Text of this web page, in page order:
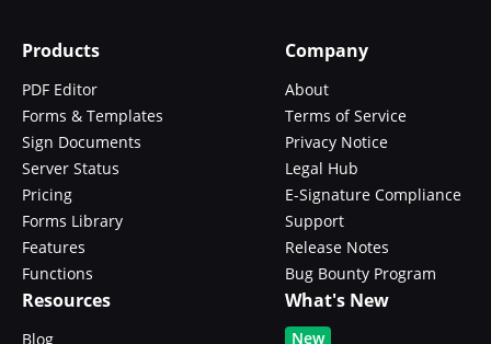
Products
PDF Editor
Forms & Templates
Sign Documents
Server Status
Pricing
Forms Library
Features
Functions
Company
About
Terms of Service
Privacy Notice
Legal Hub
E-Signature Compliance
Support
Release Notes
Bug Bounty Program
Resources
Blog
What's New
New